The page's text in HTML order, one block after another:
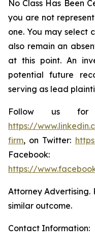
No Class Has Been
you are not
one. You may select
also remain an
at this point. An
potential future
serving as lead
Follow us for
https://
firm, on Twitter:
Facebook:
https://
Attorney Advertising.
similar outcome.
Contact Information: